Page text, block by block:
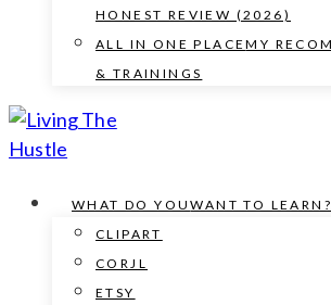
HONEST REVIEW (2026)
ALL IN ONE PLACEMY
& TRAININGS
WHAT DO YOUWANT TO LEARN?
CLIPART
CORJL
ETSY